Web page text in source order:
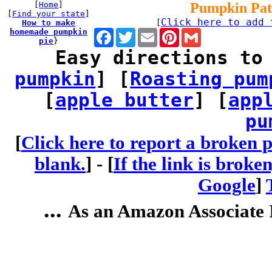
[Home
Find your state
How to make
homemade pumpkin
pie}
Pumpkin
Click here to
Facebook
TwitterEmailPinterestGmail
Easy directions to
pumpkin] [ Roasting
[apple butter] [
[Click here to report a broken
blank.] - [If the link is
Google]
... As an Amazon